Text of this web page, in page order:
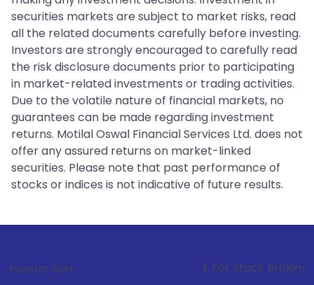
securities markets are subject to market risks, read
all the related documents carefully before investing.
Investors are strongly encouraged to carefully read
the risk disclosure documents prior to participating
in market-related investments or trading activities.
Due to the volatile nature of financial markets, no
guarantees can be made regarding investment
returns. Motilal Oswal Financial Services Ltd. does not
offer any assured returns on market-linked
securities. Please note that past performance of
stocks or indices is not indicative of future results.
Investor Alert : . For Stock Broking, Prevent